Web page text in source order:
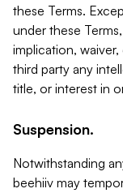
these Terms.
under these
implication,
third party any
title, or interest in
Suspension.
Notwithstanding
beehiiv may